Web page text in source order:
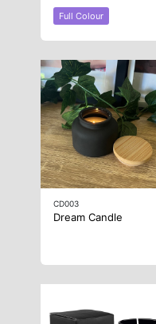
Full Colour
CD003
Dream Candle